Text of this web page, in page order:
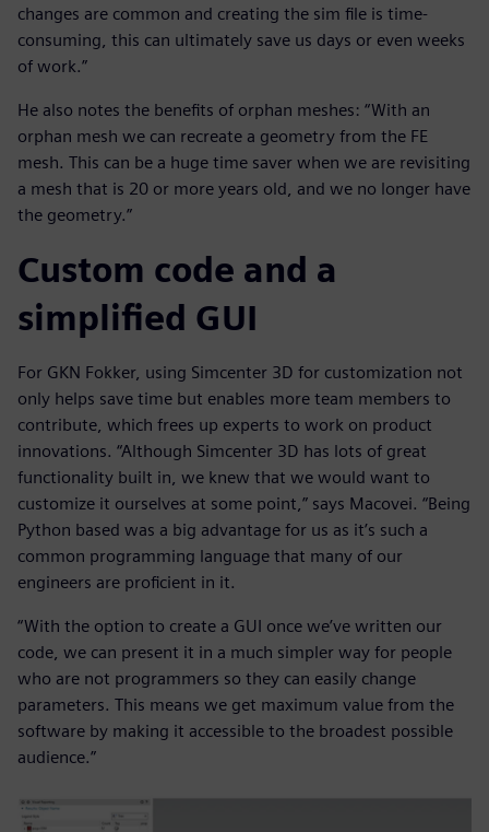
changes are common and creating the sim file is time-
consuming, this can ultimately save us days or even weeks
of work.”
He also notes the benefits of orphan meshes: “With an
orphan mesh we can recreate a geometry from the FE
mesh. This can be a huge time saver when we are revisiting
a mesh that is 20 or more years old, and we no longer have
the geometry.”
Custom code and a
simplified GUI
For GKN Fokker, using Simcenter 3D for customization not
only helps save time but enables more team members to
contribute, which frees up experts to work on product
innovations. “Although Simcenter 3D has lots of great
functionality built in, we knew that we would want to
customize it ourselves at some point,” says Macovei. “Being
Python based was a big advantage for us as it’s such a
common programming language that many of our
engineers are proficient in it.
“With the option to create a GUI once we’ve written our
code, we can present it in a much simpler way for people
who are not programmers so they can easily change
parameters. This means we get maximum value from the
software by making it accessible to the broadest possible
audience.”